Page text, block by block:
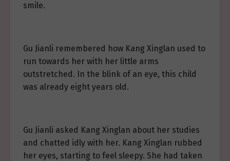
smile.
Gu Jianli remembered how Kang Xinglan used to
run towards her with her little arms
outstretched. In the blink of an eye, this child
was already eight years old.
Gu Jianli asked Kang Xinglan about her studies
and chatted idly with her. Kang Xinglan rubbed
her eyes, starting to feel sleepy. She had taken